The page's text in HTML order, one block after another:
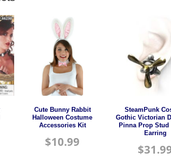
Cute Bunny Rabbit
Halloween Costume
Accessories Kit
$10.99
SteamPunk
Gothic Victorian
Pinna Prop Stud
Earring
$